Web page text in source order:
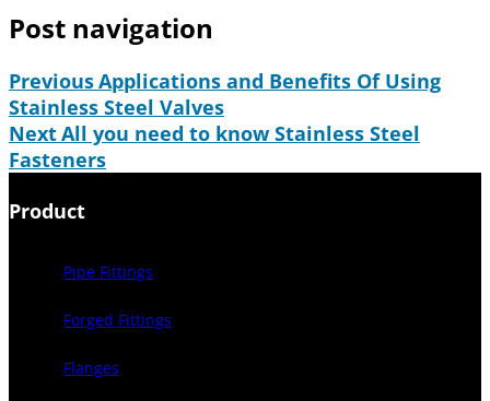
Post navigation
PreviousApplications and Benefits Of Using
Stainless Steel Valves
NextAll you need to know Stainless Steel
Fasteners
Product
Pipe Fittings
Forged Fittings
Flanges